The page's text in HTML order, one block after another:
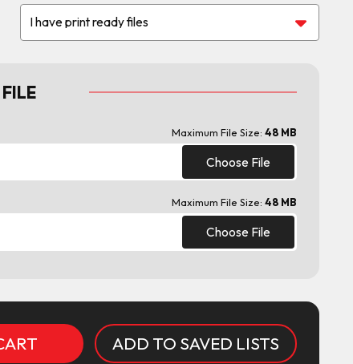
Maximum File Size: 48 MB
Choose File
Maximum File Size: 48 MB
Choose File
ADD TO SAVED LISTS